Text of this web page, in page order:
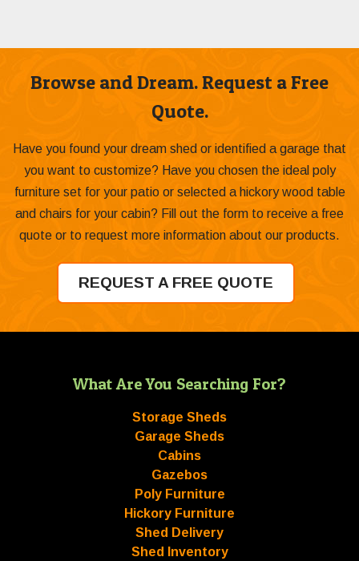
Browse and Dream. Request a Free
Quote.
Have you found your dream shed or identified a garage that
you want to customize? Have you chosen the ideal poly
furniture set for your patio or selected a hickory wood table
and chairs for your cabin? Fill out the form to receive a free
quote or to request more information about our products.
REQUEST A FREE QUOTE
What Are You Searching For?
Storage Sheds
Garage Sheds
Cabins
Gazebos
Poly Furniture
Hickory Furniture
Shed Delivery
Shed Inventory